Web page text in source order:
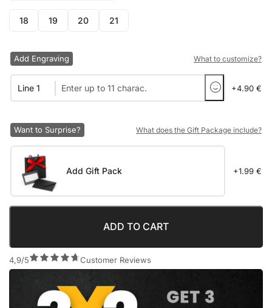
18 19 20 21
Add Engraving What to customize?
Line 1 +4.90 €
Want to Surprise? What does the Gift Package include?
Add Gift Pack +1.99 €
ADD TO CART
4,9/5 Customer Reviews